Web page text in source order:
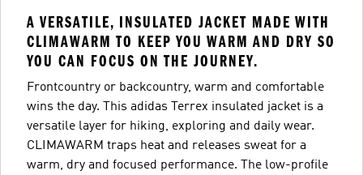
A VERSATILE, INSULATED JACKET MADE WITH
CLIMAWARM TO KEEP YOU WARM AND DRY SO
YOU CAN FOCUS ON THE JOURNEY.
Frontcountry or backcountry, warm and comfortable
wins the day. This adidas Terrex insulated jacket is a
versatile layer for hiking, exploring and daily wear.
CLIMAWARM traps heat and releases sweat for a
warm, dry and focused performance. The low-profile